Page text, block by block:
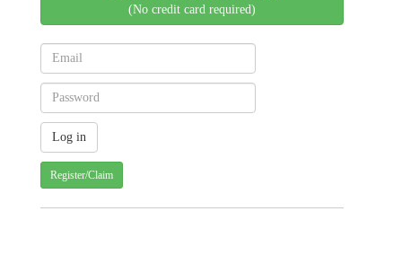
(No credit card required)
Register/Claim